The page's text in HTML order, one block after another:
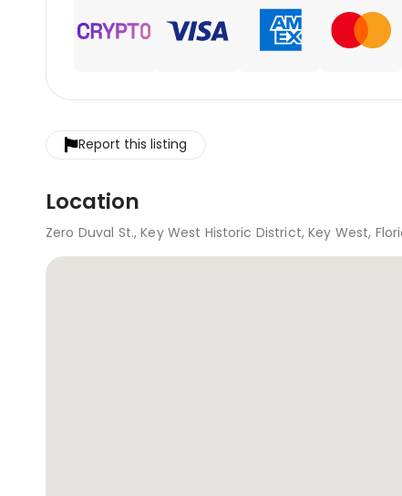
Report this listing
Location
Zero Duval St., Key West Historic District, Key West,